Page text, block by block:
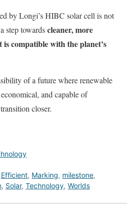
by Longi’s HIBC solar cell is not
step towardscleaner, more
is compatible with the planet’s
of a future where renewable
and capable of
closer.
Efficient, Marking, milestone,
, Solar, Technology, Worlds